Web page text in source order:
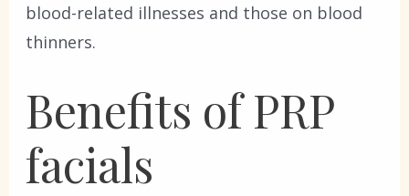
blood-related illnesses and those on blood
thinners.
Benefits of PRP
facials